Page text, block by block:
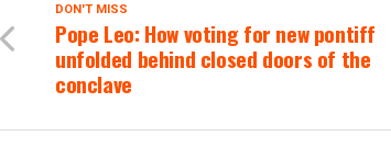
DON'T MISS
Pope Leo: How voting for new pontiff
unfolded behind closed doors of the
conclave